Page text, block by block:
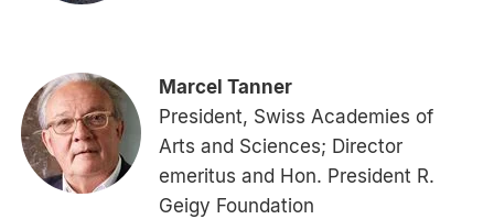
Marcel Tanner
President, Swiss Academies of
Arts and Sciences; Director
emeritus and Hon. President R.
Geigy Foundation